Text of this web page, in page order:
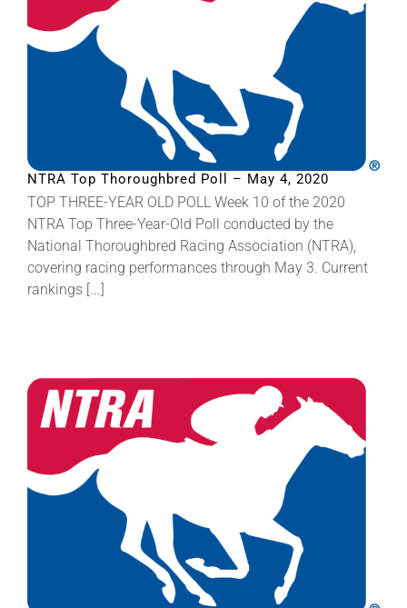
NTRA Top Thoroughbred Poll – May 4, 2020
TOP THREE-YEAR OLD POLL Week 10 of the 2020
NTRA Top Three-Year-Old Poll conducted by the
National Thoroughbred Racing Association (NTRA),
covering racing performances through May 3. Current
rankings [...]